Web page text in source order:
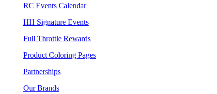
RC Events Calendar
HH Signature Events
Full Throttle Rewards
Product Coloring Pages
Partnerships
Our Brands